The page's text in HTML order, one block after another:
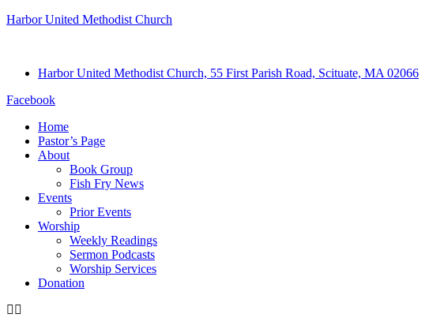
Harbor United Methodist Church
Harbor United Methodist Church, 55 First Parish Road, Scituate, MA 02066
Facebook
Home
Pastor’s Page
About
Book Group
Fish Fry News
Events
Prior Events
Worship
Weekly Readings
Sermon Podcasts
Worship Services
Donation